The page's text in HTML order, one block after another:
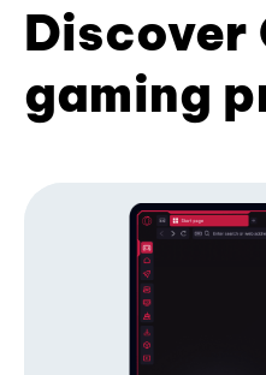
Discover
gaming